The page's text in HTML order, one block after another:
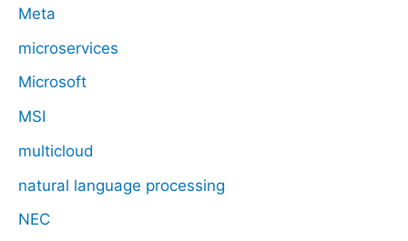
Meta
microservices
Microsoft
MSI
multicloud
natural language processing
NEC